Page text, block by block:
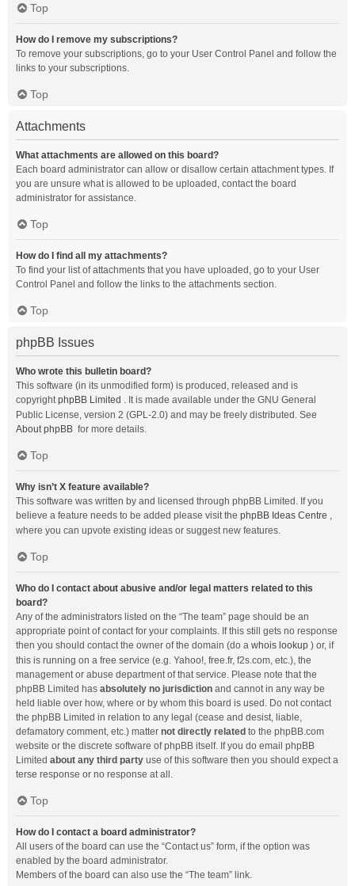
Top
How do I remove my subscriptions?
To remove your subscriptions, go to your User Control Panel and follow the
links to your subscriptions.
Top
Attachments
What attachments are allowed on this board?
Each board administrator can allow or disallow certain attachment types. If
you are unsure what is allowed to be uploaded, contact the board
administrator for assistance.
Top
How do I find all my attachments?
To find your list of attachments that you have uploaded, go to your User
Control Panel and follow the links to the attachments section.
Top
phpBB Issues
Who wrote this bulletin board?
This software (in its unmodified form) is produced, released and is
copyrightphpBB Limited . It is made available under the GNU General
Public License, version 2 (GPL-2.0) and may be freely distributed. See
About phpBB for more details.
Top
Why isn’t X feature available?
This software was written by and licensed through phpBB Limited. If you
believe a feature needs to be added please visit the phpBB Ideas Centre ,
where you can upvote existing ideas or suggest new features.
Top
Who do I contact about abusive and/or legal matters related to this
board?
Any of the administrators listed on the “The team” page should be an
appropriate point of contact for your complaints. If this still gets no response
then you should contact the owner of the domain (do a whois lookup ) or, if
this is running on a free service (e.g. Yahoo!, free.fr, f2s.com, etc.), the
management or abuse department of that service. Please note that the
phpBB Limited has absolutely no jurisdiction and cannot in any way be
held liable over how, where or by whom this board is used. Do not contact
the phpBB Limited in relation to any legal (cease and desist, liable,
defamatory comment, etc.) matter not directly related to the phpBB.com
website or the discrete software of phpBB itself. If you do email phpBB
Limited about any third party use of this software then you should expect a
terse response or no response at all.
Top
How do I contact a board administrator?
All users of the board can use the “Contact us” form, if the option was
enabled by the board administrator.
Members of the board can also use the “The team” link.